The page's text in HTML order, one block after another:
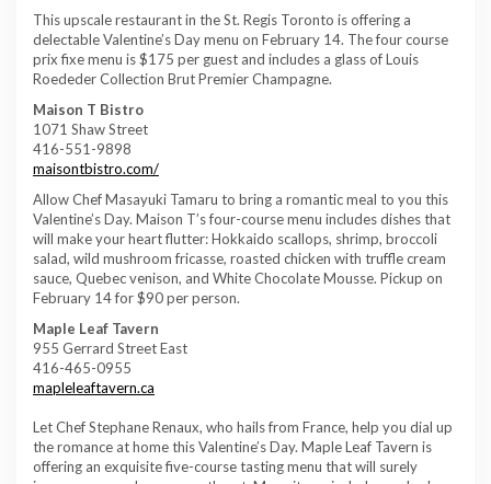
This upscale restaurant in the St. Regis Toronto is offering a
delectable Valentine’s Day menu on February 14. The four course
prix fixe menu is $175 per guest and includes a glass of Louis
Roededer Collection Brut Premier Champagne.
Maison T Bistro
1071 Shaw Street
416-551-9898
maisontbistro.com/
Allow Chef Masayuki Tamaru to bring a romantic meal to you this
Valentine’s Day. Maison T’s four-course menu includes dishes that
will make your heart flutter: Hokkaido scallops, shrimp, broccoli
salad, wild mushroom fricasse, roasted chicken with truffle cream
sauce, Quebec venison, and White Chocolate Mousse. Pickup on
February 14 for $90 per person.
Maple Leaf Tavern
955 Gerrard Street East
416-465-0955
mapleleaftavern.ca
Let Chef Stephane Renaux, who hails from France, help you dial up
the romance at home this Valentine’s Day. Maple Leaf Tavern is
offering an exquisite five-course tasting menu that will surely